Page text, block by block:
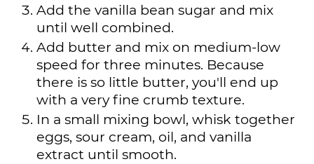
Add the vanilla bean sugar and mix
until well combined.
Add butter and mix on medium-low
speed for three minutes. Because
there is so little butter, you'll end up
with a very fine crumb texture.
In a small mixing bowl, whisk together
eggs, sour cream, oil, and vanilla
extract until smooth.